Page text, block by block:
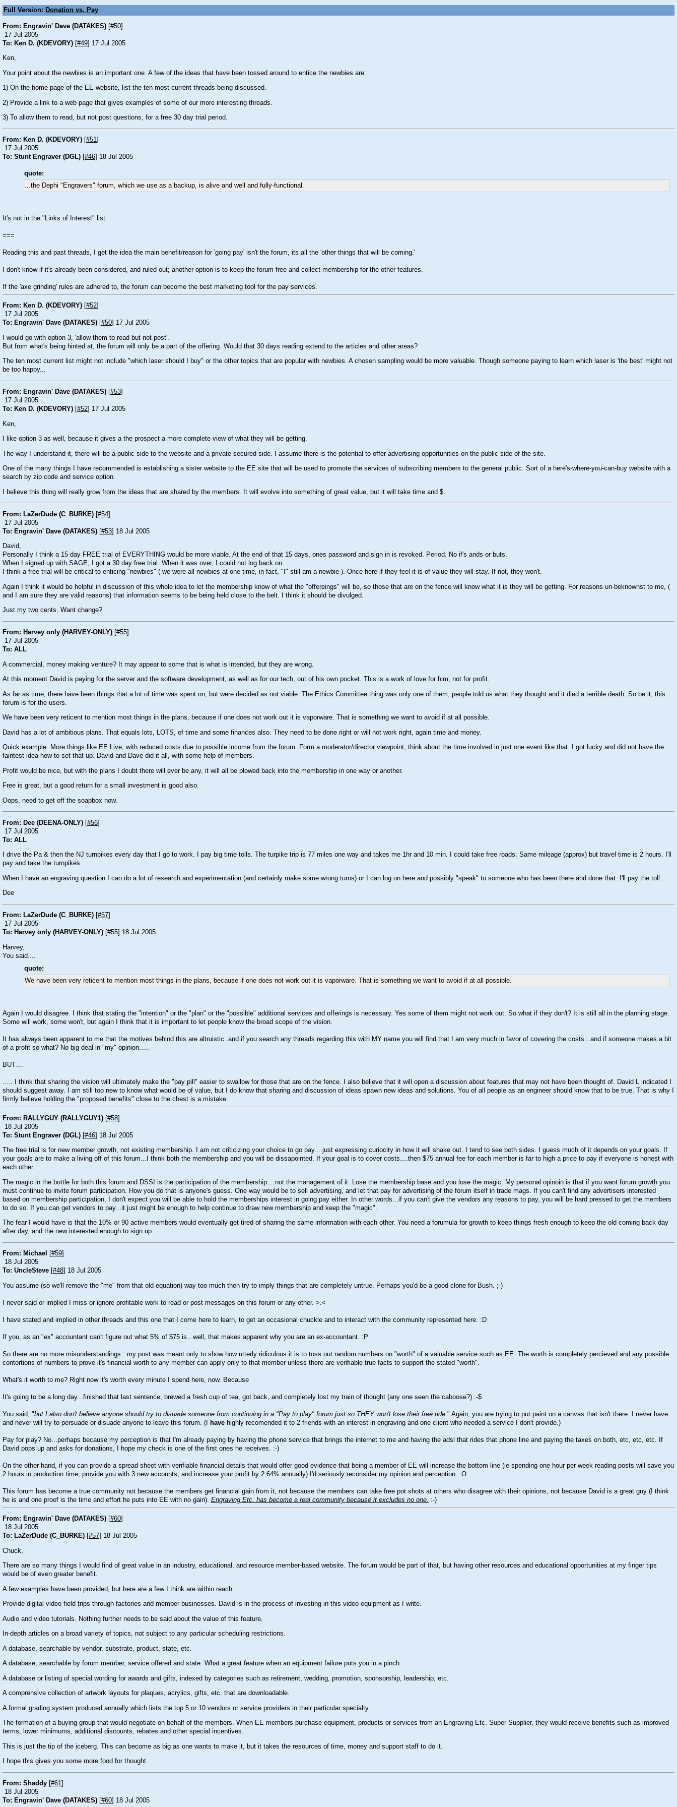
Full Version: Donation vs. Pay
From: Engravin' Dave (DATAKES) [#50]
17 Jul 2005
To: Ken D. (KDEVORY) [#49] 17 Jul 2005
Ken,
Your point about the newbies is an important one. A few of the ideas that have been tossed around to entice the newbies are:
1) On the home page of the EE website, list the ten most current threads being discussed.
2) Provide a link to a web page that gives examples of some of our more interesting threads.
3) To allow them to read, but not post questions, for a free 30 day trial period.
From: Ken D. (KDEVORY) #51
17 Jul 2005
To: Stunt Engraver (DGL) #46 ] 18 Jul 2005
quote:
...the Dephi "Engravers" forum, which we use as a backup, is alive and well and fully-functional.
It's not in the "Links of Interest" list.
===
Reading this and past threads, I get the idea the main benefit/reason for 'going pay' isn't the forum, its all the 'other things that will be coming.'
I don't know if it's already been considered, and ruled out; another option is to keep the forum free and collect membership for the other features.
If the 'axe grinding' rules are adhered to, the forum can become the best marketing tool for the pay services.
From: Ken D. (KDEVORY) #52
17 Jul 2005
To: Engravin' Dave (DATAKES) #50 ] 17 Jul 2005
I would go with option 3, 'allow them to read but not post'.
But from what's being hinted at, the forum will only be a part of the offering. Would that 30 days reading extend to the articles and other areas?
The ten most current list might not include "which laser should I buy" or the other topics that are popular with newbies. A chosen sampling would be more valuable. Though someone paying to learn which laser is 'the best' might not
be too happy...
From: Engravin' Dave (DATAKES) #53
17 Jul 2005
To: Ken D. (KDEVORY) #52 ] 17 Jul 2005
Ken,
I like option 3 as well, because it gives a the prospect a more complete view of what they will be getting.
The way I understand it, there will be a public side to the website and a private secured side. I assume there is the potential to offer advertising opportunities on the public side of the site.
One of the many things I have recommended is establishing a sister website to the EE site that will be used to promote the services of subscribing members to the general public. Sort of a here's-where-you-can-buy website with a
search by zip code and service option.
I believe this thing will really grow from the ideas that are shared by the members. It will evolve into something of great value, but it will take time and $.
From: LaZerDude (C_BURKE) [#54]
17 Jul 2005
To: Engravin' Dave (DATAKES) [#53] 18 Jul 2005
David,
Personally I think a 15 day FREE trial of EVERYTHING would be more viable. At the end of that 15 days, ones password and sign in is revoked. Period. No if's ands or buts.
When I signed up with SAGE, I got a 30 day free trial. When it was over, I could not log back on.
I think a free trial will be critical to enticing "newbies" ( we were all newbies at one time, in fact, "I" still am a newbie ). Once here if they feel it is of value they will stay. If not, they won't.
Again I think it would be helpful in discussion of this whole idea to let the membership know of what the "offereings" will be, so those that are on the fence will know what it is they will be getting. For reasons un-beknownst to me, (
and I am sure they are valid reasons) that information seems to be being held close to the belt. I think it should be divulged.
Just my two cents. Want change?
From: Harvey only (HARVEY-ONLY) #55
17 Jul 2005
To: ALL
A commercial, money making venture? It may appear to some that is what is intended, but they are wrong.
At this moment David is paying for the server and the software development, as well as for our tech, out of his own pocket. This is a work of love for him, not for profit.
As far as time, there have been things that a lot of time was spent on, but were decided as not viable. The Ethics Committee thing was only one of them, people told us what they thought and it died a terrible death. So be it, this
forum is for the users.
We have been very reticent to mention most things in the plans, because if one does not work out it is vaporware. That is something we want to avoid if at all possible.
David has a lot of ambitious plans. That equals lots, LOTS, of time and some finances also. They need to be done right or will not work right, again time and money.
Quick example. More things like EE Live, with reduced costs due to possible income from the forum. Form a moderator/director viewpoint, think about the time involved in just one event like that. I got lucky and did not have the
faintest idea how to set that up. David and Dave did it all, with some help of members.
Profit would be nice, but with the plans I doubt there will ever be any, it will all be plowed back into the membership in one way or another.
Free is great, but a good return for a small investment is good also.
Oops, need to get off the soapbox now.
From: Dee (DEENA-ONLY) [#56]
17 Jul 2005
To: ALL
I drive the Pa & then the NJ turnpikes every day that I go to work. I pay big time tolls. The turpike trip is 77 miles one way and takes me 1hr and 10 min. I could take free roads. Same mileage (approx) but travel time is 2 hours. I'll
pay and take the turnpikes.
When I have an engraving question I can do a lot of research and experimentation (and certainly make some wrong turns) or I can log on here and possibly "speak" to someone who has been there and done that. I'll pay the toll.
Dee
From: LaZerDude (C_BURKE) #57
17 Jul 2005
To: Harvey only (HARVEY-ONLY) #55 ] 18 Jul 2005
Harvey,
You said....
quote:
We have been very reticent to mention most things in the plans, because if one does not work out it is vaporware. That is something we want to avoid if at all possible.
Again I would disagree. I think that stating the "intention" or the "plan" or the "possible" additional services and offerings is necessary. Yes some of them might not work out. So what if they don't? It is still all in the planning stage.
Some will work, some won't, but again I think that it is important to let people know the broad scope of the vision.
It has always been apparent to me that the motives behind this are altruistic..and if you search any threads regarding this with MY name you will find that I am very much in favor of covering the costs...and if someone makes a bit
of a profit so what? No big deal in "my" opinion.....
BUT....
..... I think that sharing the vision will ultimately make the "pay pill" easier to swallow for those that are on the fence. I also believe that it will open a discussion about features that may not have been thought of. David L indicated I
should suggest away. I am still too new to know what would be of value, but I do know that sharing and discussion of ideas spawn new ideas and solutions. You of all people as an engineer should know that to be true. That is why I
firmly believe holding the "proposed benefits" close to the chest is a mistake.
From: RALLYGUY (RALLYGUY1) [#58]
18 Jul 2005
To: Stunt Engraver (DGL) [#46] 18 Jul 2005
The free trial is for new member growth, not existing membership. I am not criticizing your choice to go pay....just expressing curiocity in how it will shake out. I tend to see both sides. I guess much of it depends on your goals. If
your goals are to make a living off of this forum...I think both the membership and you will be dissapointed. If your goal is to cover costs....then $75 annual fee for each member is far to high a price to pay if everyone is honest with
each other.
The magic in the bottle for both this forum and DSSI is the participation of the membership....not the management of it. Lose the membership base and you lose the magic. My personal opinoin is that if you want forum growth you
must continue to invite forum participation. How you do that is anyone's guess. One way would be to sell advertising, and let that pay for advertising of the forum itself in trade mags. If you can't find any advertisers interested
based on membership participation, I don't expect you will be able to hold the memberships interest in going pay either. In other words...if you can't give the vendors any reasons to pay, you will be hard pressed to get the members
to do so. If you can get vendors to pay...it just might be enough to help continue to draw new membership and keep the "magic".
The fear I would have is that the 10% or 90 active members would eventually get tired of sharing the same information with each other. You need a forumula for growth to keep things fresh enough to keep the old coming back day
after day, and the new interested enough to sign up.
From: Michael #59
18 Jul 2005
To: UncleSteve #48 ] 18 Jul 2005
You assume (so we'll remove the "me" from that old equation) way too much then try to imply things that are completely untrue. Perhaps you'd be a good clone for Bush. ;-)
I never said or implied I miss or ignore profitable work to read or post messages on this forum or any other. >.<
I have stated and implied in other threads and this one that I come here to learn, to get an occasional chuckle and to interact with the community represented here. :D
If you, as an "ex" accountant can't figure out what 5% of $75 is...well, that makes apparent why you are an ex-accountant. :P
So there are no more misunderstandings : my post was meant only to show how utterly ridiculous it is to toss out random numbers on "worth" of a valuable service such as EE. The worth is completely percieved and any possible
contortions of numbers to prove it's financial worth to any member can apply only to that member unless there are verifiable true facts to support the stated "worth".
What's it worth to me? Right now it's worth every minute I spend here, now. Because
It's going to be a long day...finished that last sentence, brewed a fresh cup of tea, got back, and completely lost my train of thought (any one seen the caboose?) :-$
You said, "but I also don't believe anyone should try to disuade someone from continuing in a "Pay to play" forum just so THEY won't lose their free ride ." Again, you are trying to put paint on a canvas that isn't there. I never have
and never will try to persuade or disuade anyone to leave this forum. (I
have highly recomended it to 2 friends with an interest in engraving and one client who needed a service I don't provide.)
Pay for play? No...perhaps because my perception is that I'm already paying by having the phone service that brings the internet to me and having the adsl that rides that phone line and paying the taxes on both, etc, etc, etc. If
David pops up and asks for donations, I hope my check is one of the first ones he receives. :-)
On the other hand, if you can provide a spread sheet with verifiable financial details that would offer good evidence that being a member of EE will increase the bottom line (ie spending one hour per week reading posts will save you
2 hours in production time, provide you with 3 new accounts, and increase your profit by 2.64% annually) I'd seriously reconsider my opinion and perception. :O
This forum has become a true community not because the members get financial gain from it, not because the members can take free pot shots at others who disagree with their opinions, not because David is a great guy (I think
he is and one proof is the time and effort he puts into EE with no gain). Engraving Etc. has become a real community because it excludes no one. :-)
From: Engravin' Dave (DATAKES) #60
18 Jul 2005
To: LaZerDude (C_BURKE) #57 ] 18 Jul 2005
Chuck,
There are so many things I would find of great value in an industry, educational, and resource member-based website. The forum would be part of that, but having other resources and educational opportunities at my finger tips
would be of even greater benefit.
A few examples have been provided, but here are a few I think are within reach.
Provide digital video field trips through factories and member businesses. David is in the process of investing in this video equipment as I write.
Audio and video tutorials. Nothing further needs to be said about the value of this feature.
In-depth articles on a broad variety of topics, not subject to any particular scheduling restrictions.
A database, searchable by vendor, substrate, product, state, etc.
A database, searchable by forum member, service offered and state. What a great feature when an equipment failure puts you in a pinch.
A database or listing of special wording for awards and gifts, indexed by categories such as retirement, wedding, promotion, sponsorship, leadership, etc.
A comprensive collection of artwork layouts for plaques, acrylics, gifts, etc. that are downloadable.
A formal grading system produced annually which lists the top 5 or 10 vendors or service providers in their particular specialty.
The formation of a buying group that would negotiate on behalf of the members. When EE members purchase equipment, products or services from an Engraving Etc. Super Supplier, they would receive benefits such as improved
terms, lower minimums, additional discounts, rebates and other special incentives.
This is just the tip of the iceberg. This can become as big as one wants to make it, but it takes the resources of time, money and support staff to do it.
I hope this gives you some more food for thought.
From: Shaddy #61
18 Jul 2005
To: Engravin' Dave (DATAKES) #60 ] 18 Jul 2005